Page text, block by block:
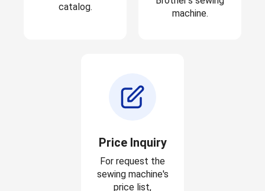
catalog.
machine.
Price Inquiry
For request the
sewing machine's
price list,